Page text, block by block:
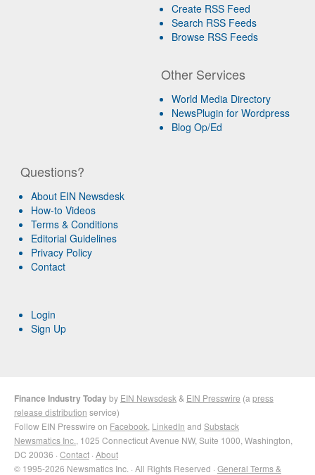
Create RSS Feed
Search RSS Feeds
Browse RSS Feeds
Other Services
World Media Directory
NewsPlugin for Wordpress
Blog Op/Ed
Questions?
About EIN Newsdesk
How-to Videos
Terms & Conditions
Editorial Guidelines
Privacy Policy
Contact
Login
Sign Up
Finance Industry Todayby EIN Newsdesk & EIN Presswire (a press
release distribution service)
Follow EIN Presswire on Facebook LinkedIn and Substack
Newsmatics Inc. , 1025 Connecticut Avenue NW, Suite 1000, Washington,
DC 20036 · Contact · About
© 1995-2026 Newsmatics Inc. · All Rights Reserved · General Terms &